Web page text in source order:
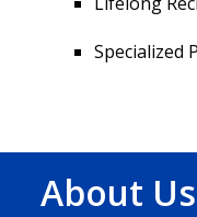
Specialized
About Us